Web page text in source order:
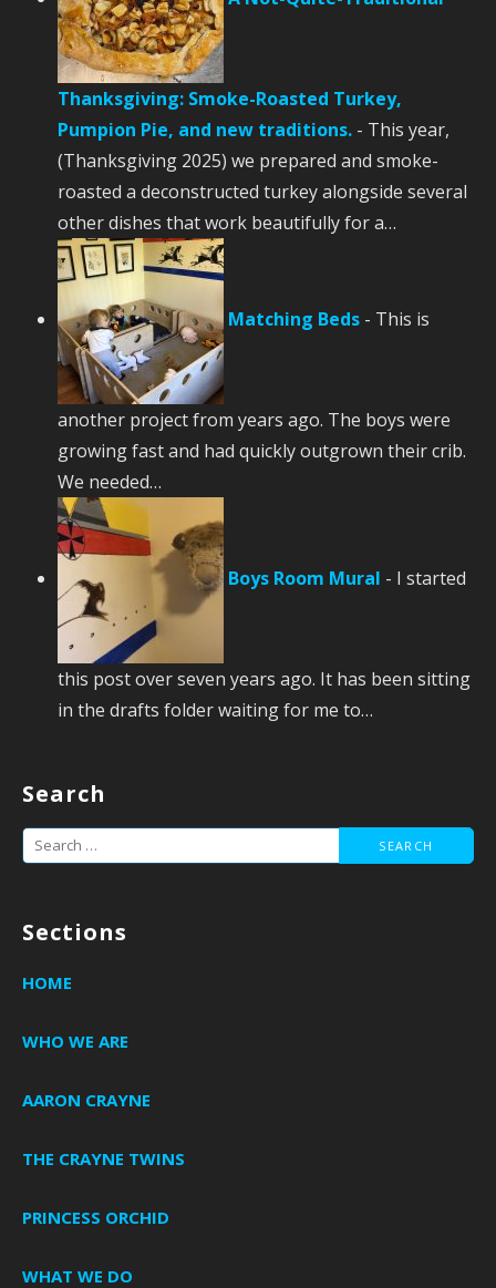
Thanksgiving: Smoke-Roasted Turkey,
Pumpion Pie, and new traditions. - This year,
(Thanksgiving 2025) we prepared and smoke-
roasted a deconstructed turkey alongside several
other dishes that work beautifully for a…
Matching Beds - This is
another project from years ago. The boys were
growing fast and had quickly outgrown their crib.
We needed…
Boys Room Mural - I started
this post over seven years ago. It has been sitting
in the drafts folder waiting for me to…
Search
Search
for:
Sections
HOME
WHO WE ARE
AARON CRAYNE
THE CRAYNE TWINS
PRINCESS ORCHID
WHAT WE DO